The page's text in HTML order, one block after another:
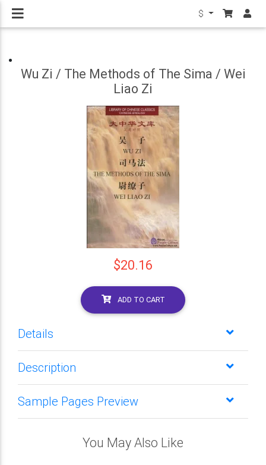
$
Wu Zi / The Methods of The Sima / Wei
Liao Zi
$20.16
ADD TO CART
Details
Description
Sample Pages Preview
You May Also Like